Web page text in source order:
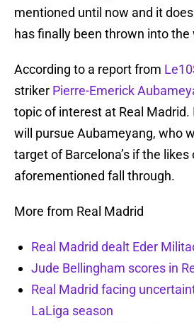
mentioned until now and it
has finally been thrown into the
According to a report from
striker Pierre-Emerick
topic of interest at Real Madrid.
will pursue Aubameyang, who
target of Barcelona’s if the likes
aforementioned fall through.
More from Real Madrid
Real Madrid dealt Eder
Jude Bellingham scores in
Real Madrid facing
LaLiga season